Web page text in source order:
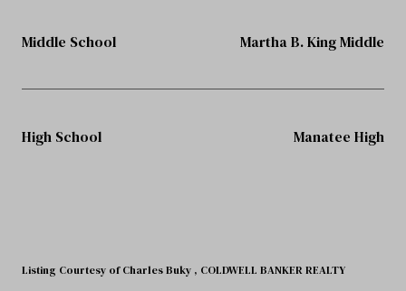
Middle School Martha B. King Middle
High School Manatee High
Listing Courtesy of Charles Buky , COLDWELL BANKER REALTY